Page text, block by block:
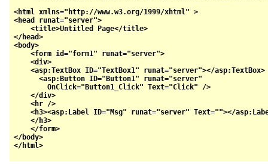
<html xmlns="http://www.w3.org/1999/xhtml" >
<head runat="server">
    <title>Untitled Page</title>
</head>
<body>
    <form id="form1" runat="server">
    <div>
<asp:TextBox ID="TextBox1" runat="server"></
      <asp:Button ID="Button1" runat="server"
        OnClick="Button1_Click" Text="Click" />
    </div>
    <hr />
<h3><asp:Label ID="Msg" runat="server" Text=""></
    </h3>
    </form>
</body>